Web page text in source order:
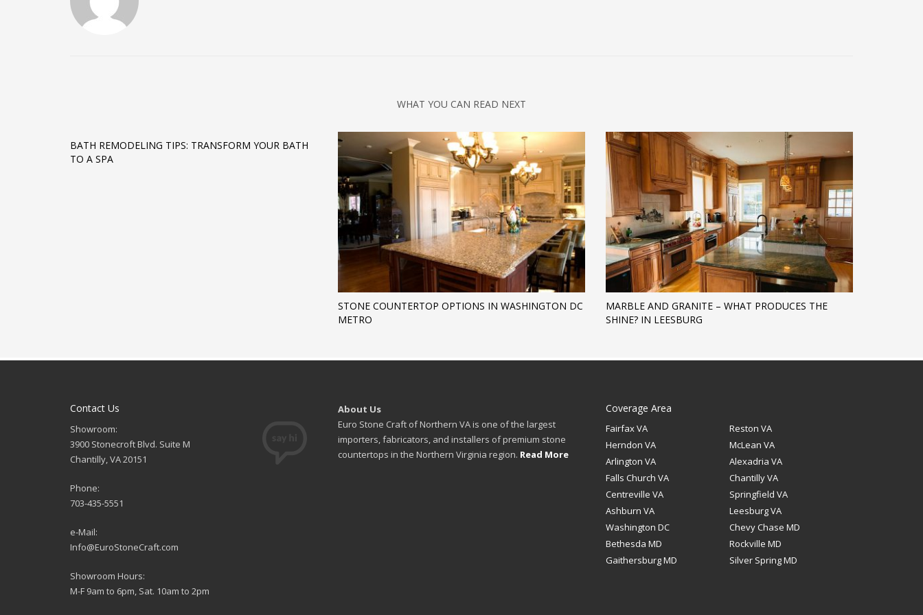
WHAT YOU CAN READ NEXT
BATH REMODELING TIPS: TRANSFORM YOUR BATH
TO A SPA
STONE COUNTERTOP OPTIONS IN WASHINGTON DC
METRO
MARBLE AND GRANITE – WHAT PRODUCES THE
SHINE? IN LEESBURG
Contact Us
Showroom:
3900 Stonecroft Blvd. Suite M
Chantilly, VA 20151
Phone:
703-435-5551
e-Mail:
Info@EuroStoneCraft.com
Showroom Hours:
M-F 9am to 6pm, Sat. 10am to 2pm
About Us
Euro Stone Craft of Northern VA is one of the largest
importers, fabricators, and installers of premium stone
countertops in the Northern Virginia region. Read More
Coverage Area
Fairfax VA
Reston VA
Herndon VA
McLean VA
Arlington VA
Alexadria VA
Falls Church VA
Chantilly VA
Centreville VA
Springfield VA
Ashburn VA
Leesburg VA
Washington DC
Chevy Chase MD
Bethesda MD
Rockville MD
Gaithersburg MD
Silver Spring MD